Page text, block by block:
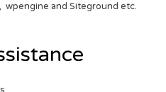
wpengine and Siteground etc.